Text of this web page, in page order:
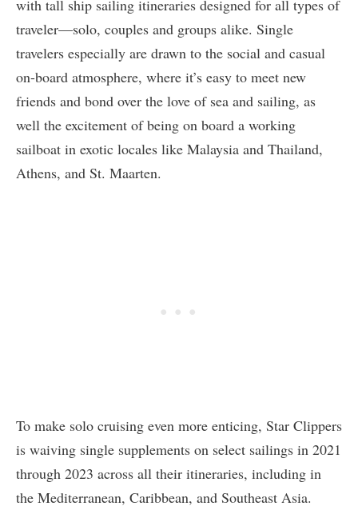
with tall ship sailing itineraries designed for all types of
traveler—solo, couples and groups alike. Single
travelers especially are drawn to the social and casual
on-board atmosphere, where it’s easy to meet new
friends and bond over the love of sea and sailing, as
well the excitement of being on board a working
sailboat in exotic locales like Malaysia and Thailand,
Athens, and St. Maarten.
To make solo cruising even more enticing, Star Clippers
is waiving single supplements on select sailings in 2021
through 2023 across all their itineraries, including in
the Mediterranean, Caribbean, and Southeast Asia.